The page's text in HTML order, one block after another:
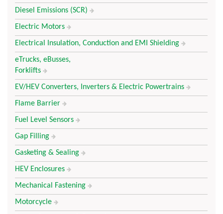
Diesel Emissions (SCR)
Electric Motors
Electrical Insulation, Conduction and EMI Shielding
eTrucks, eBusses,
Forklifts
EV/HEV Converters, Inverters & Electric Powertrains
Flame Barrier
Fuel Level Sensors
Gap Filling
Gasketing & Sealing
HEV Enclosures
Mechanical Fastening
Motorcycle